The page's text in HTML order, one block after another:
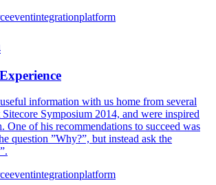
eventintegrationplatform
information with us home from several
Symposium 2014, and were inspired
One of his recommendations to succeed was
question ”Why?”, but instead ask the
eventintegrationplatform